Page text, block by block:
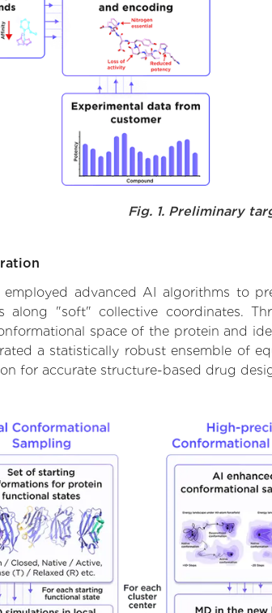
Fig. 1. Preliminary
advanced AI algorithms to
along "soft" collective coordinates.
space of the protein and
a statistically robust ensemble of
for accurate structure-based drug